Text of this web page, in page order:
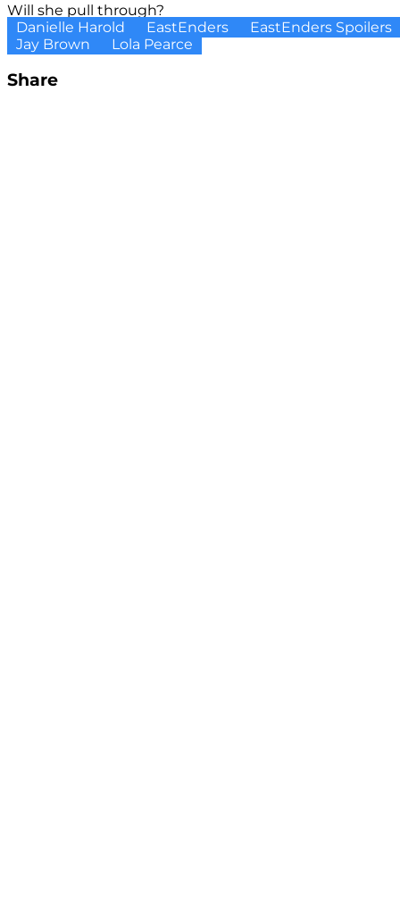
Will she pull through?
Danielle Harold
EastEnders
EastEnders Spoilers
Jay Brown
Lola Pearce
Share